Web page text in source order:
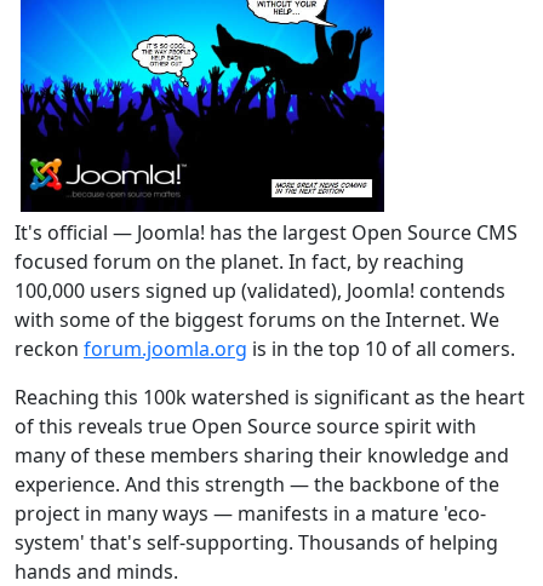
It's official — Joomla! has the largest Open Source CMS
focused forum on the planet. In fact, by reaching
100,000 users signed up (validated), Joomla! contends
with some of the biggest forums on the Internet. We
reckon forum.joomla.org is in the top 10 of all comers.
Reaching this 100k watershed is significant as the heart
of this reveals true Open Source source spirit with
many of these members sharing their knowledge and
experience. And this strength — the backbone of the
project in many ways — manifests in a mature 'eco-
system' that's self-supporting. Thousands of helping
hands and minds.